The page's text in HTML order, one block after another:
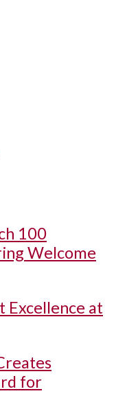
100
Welcome
Excellence at
for